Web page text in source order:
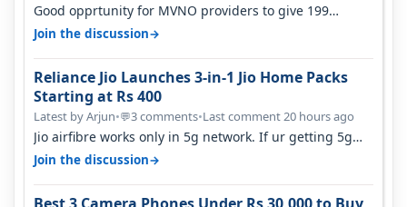
Good opprtunity for MVNO providers to give 199
1GB/day for 28 days 299 2GB/day f…
Join the discussion→
Reliance Jio Launches 3-in-1 Jio Home Packs
Starting at Rs 400
Latest by Arjun•💬3 comments•Last comment 20 hours ago
Jio airfibre works only in 5g network. If ur getting 5g
signal at roof ..contact…
Join the discussion→